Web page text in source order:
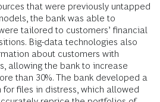
that were previously untapped
the bank was able to
tailored to customers’ financial
Big-data technologies also
about customers with
allowing the bank to increase
than 30%. The bank developed a
files in distress, which allowed